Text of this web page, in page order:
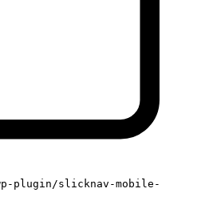
plugin/slicknav-mobile-